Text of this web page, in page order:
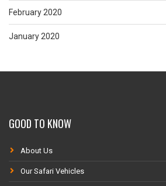
February 2020
January 2020
GOOD TO KNOW
About Us
Our Safari Vehicles